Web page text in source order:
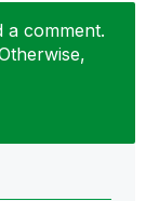
a comment.